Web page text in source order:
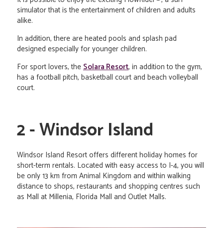
simulator that is the entertainment of children and adults
alike.
In addition, there are heated pools and splash pad
designed especially for younger children.
For sport lovers, theSolara Resort, in addition to the gym,
has a football pitch, basketball court and beach volleyball
court.
2 - Windsor Island
Windsor Island Resort offers different holiday homes for
short-term rentals. Located with easy access to I-4, you will
be only 13 km from Animal Kingdom and within walking
distance to shops, restaurants and shopping centres such
as Mall at Millenia, Florida Mall and Outlet Malls.